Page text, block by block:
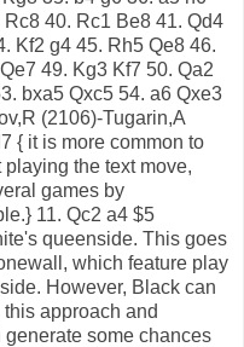
40. Rc1 Be8 41. Qd4
Kf2 g4 45. Rh5 Qe8 46.
49. Kg3 Kf7 50. Qa2
bxa5 Qxc5 54. a6 Qxe3
(2106)-Tugarin,A
{ it is more common to
the text move,
games by
11. Qc2 a4 $5
queenside. This goes
which feature play
However, Black can
approach and
some chances